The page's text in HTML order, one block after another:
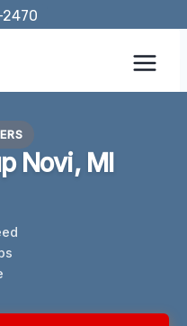
2470
Novi, MI